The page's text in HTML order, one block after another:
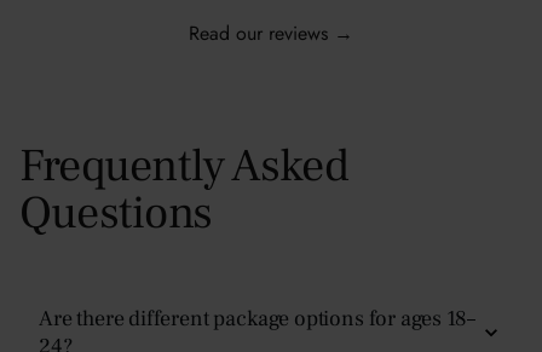
Read our reviews →
Frequently Asked
Questions
Are there different package options for ages 18–
24?